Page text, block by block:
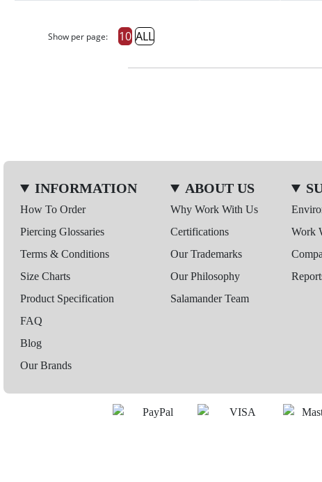
Show per page: 10 ALL
INFORMATION
How To Order
Piercing Glossaries
Terms & Conditions
Size Charts
Product Specification
FAQ
Blog
Our Brands
ABOUT US
Why Work With Us
Certifications
Our Trademarks
Our Philosophy
Salamander Team
Work